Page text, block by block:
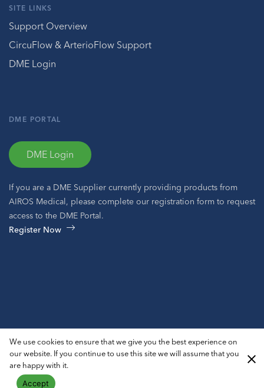
SITE LINKS
Support Overview
CircuFlow & ArterioFlow Support
DME Login
DME PORTAL
DME Login
If you are a DME Supplier currently providing products from
AIROS Medical, please complete our registration form to request
access to the DME Portal.
Register Now
© 2026 AIROS® Medical, Inc. All Rights Reserved.
Privacy Policy
ADA Notice Sitemap
We use cookies to ensure that we give you the best experience on
our website. If you continue to use this site we will assume that you
are happy with it.
Accept